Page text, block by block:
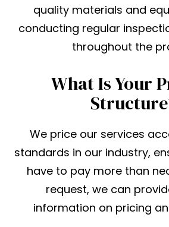
quality materials and
conducting regular
throughout the
What Is Your
We price our services
standards in our industry,
have to pay more than
request, we can
information on pricing